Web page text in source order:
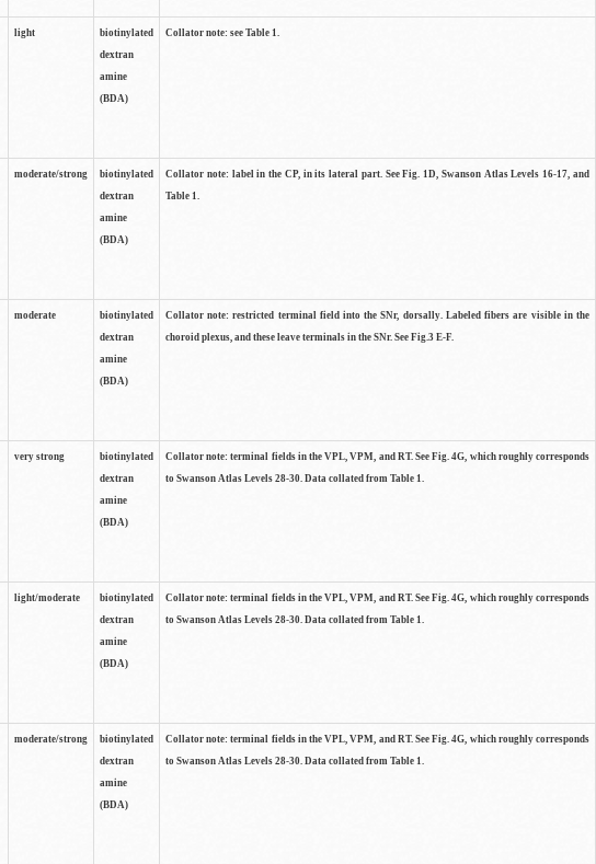
light
biotinylated
dextran
amine
(BDA)
Collator note: see Table 1.
moderate/strong
biotinylated
dextran
amine
(BDA)
Collator note: label in the CP, in its lateral part. See Fig. 1D, Swanson Atlas Levels 16-17, and
Table 1.
moderate
biotinylated
dextran
amine
(BDA)
Collator note: restricted terminal field into the SNr, dorsally. Labeled fibers are visible in the
choroid plexus, and these leave terminals in the SNr. See Fig.3 E-F.
very strong
biotinylated
dextran
amine
(BDA)
Collator note: terminal fields in the VPL, VPM, and RT. See Fig. 4G, which roughly corresponds
to Swanson Atlas Levels 28-30. Data collated from Table 1.
light/moderate
biotinylated
dextran
amine
(BDA)
Collator note: terminal fields in the VPL, VPM, and RT. See Fig. 4G, which roughly corresponds
to Swanson Atlas Levels 28-30. Data collated from Table 1.
moderate/strong
biotinylated
dextran
amine
(BDA)
Collator note: terminal fields in the VPL, VPM, and RT. See Fig. 4G, which roughly corresponds
to Swanson Atlas Levels 28-30. Data collated from Table 1.